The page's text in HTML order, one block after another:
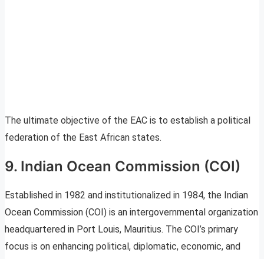
The ultimate objective of the EAC is to establish a political
federation of the East African states.
9. Indian Ocean Commission (COI)
Established in 1982 and institutionalized in 1984, the Indian
Ocean Commission (COI) is an intergovernmental organization
headquartered in Port Louis, Mauritius. The COI’s primary
focus is on enhancing political, diplomatic, economic, and